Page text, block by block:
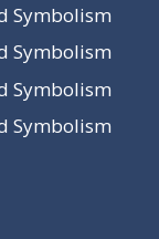
Symbolism
Symbolism
Symbolism
Symbolism